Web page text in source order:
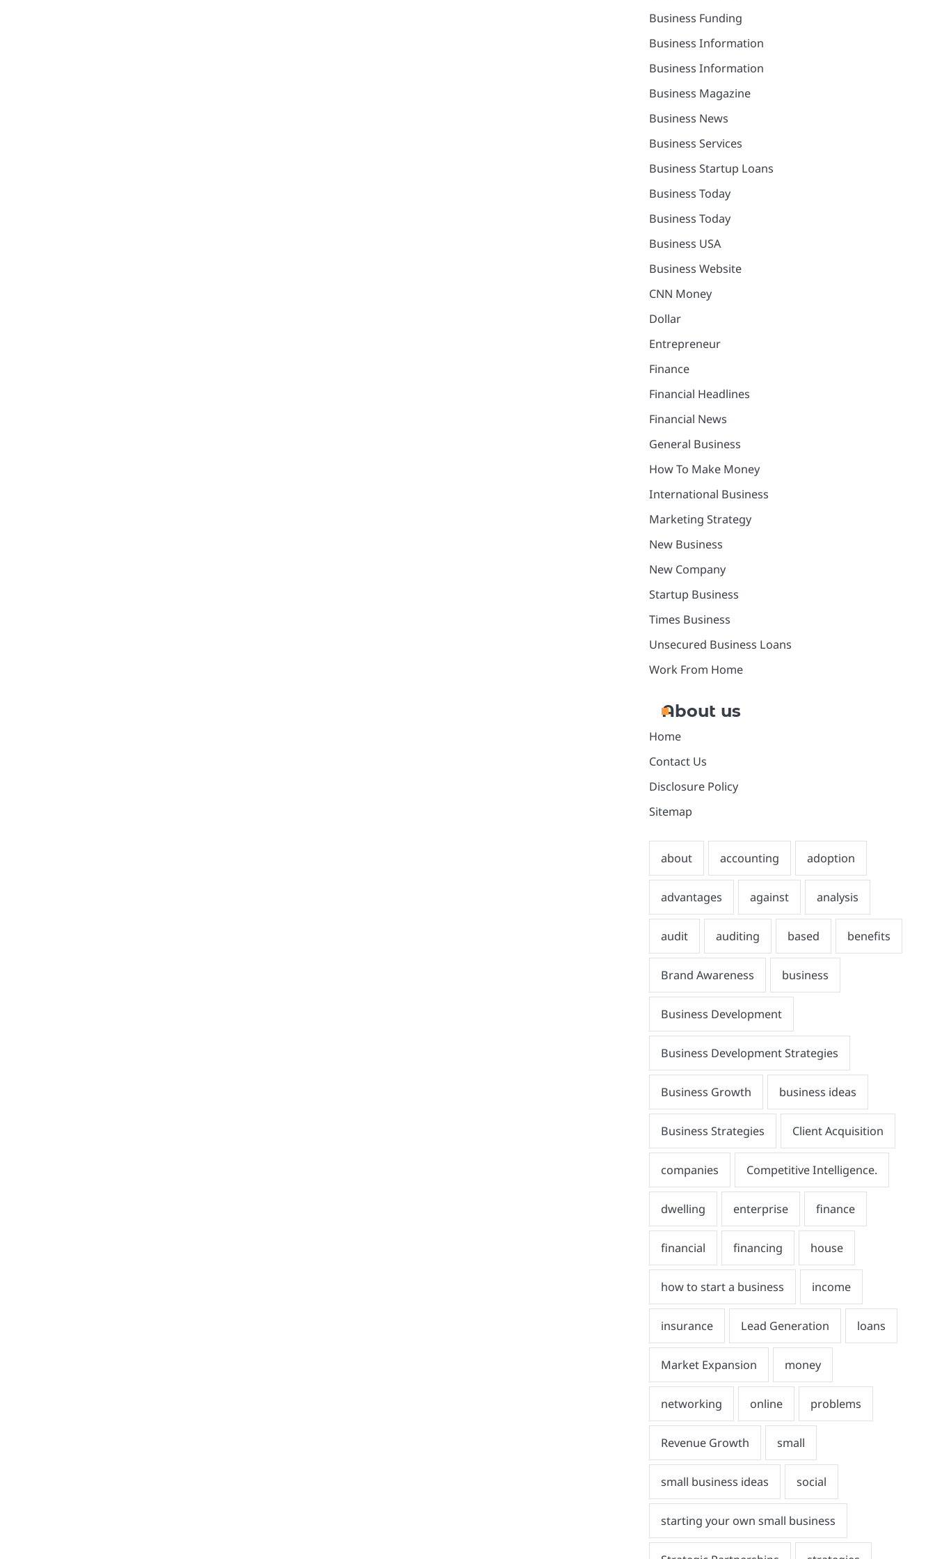
Business Funding
Business Information
Business Information
Business Magazine
Business News
Business Services
Business Startup Loans
Business Today
Business Today
Business USA
Business Website
CNN Money
Dollar
Entrepreneur
Finance
Financial Headlines
Financial News
General Business
How To Make Money
International Business
Marketing Strategy
New Business
New Company
Startup Business
Times Business
Unsecured Business Loans
Work From Home
About us
Home
Contact Us
Disclosure Policy
Sitemap